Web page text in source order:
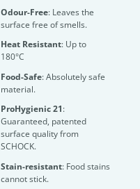
Odour-Free: Leaves the
surface free of smells.
Heat Resistant: Up to
180°C
Food-Safe: Absolutely safe
material.
ProHygienic 21:
Guaranteed, patented
surface quality from
SCHOCK.
Stain-resistant: Food stains
cannot stick.